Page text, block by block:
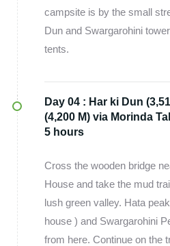
campsite is by the small
Dun and Swargarohini
tents.
Day 04 : Har ki Dun
(4,200 M) via Morinda
5 hours
Cross the wooden bridge
House and take the mud
lush green valley. Hata
house ) and Swargarohini
from here. Continue on the